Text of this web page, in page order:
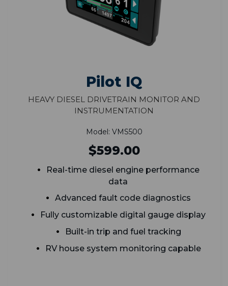
Pilot IQ
Heavy Diesel Drivetrain Monitor and
Instrumentation
Model: VMS500
$599.00
Real-time diesel engine performance
data
Advanced fault code diagnostics
Fully customizable digital gauge display
Built-in trip and fuel tracking
RV house system monitoring capable